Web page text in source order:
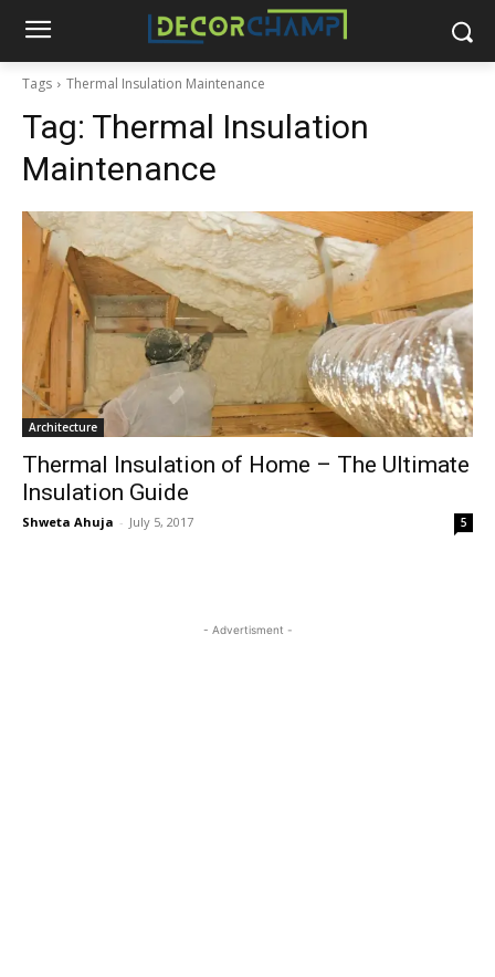
Tags Thermal Insulation Maintenance
Tag: Thermal Insulation
Maintenance
Architecture
Thermal Insulation of Home – The Ultimate
Insulation Guide
Shweta Ahuja - July 5, 2017 5
- Advertisment -